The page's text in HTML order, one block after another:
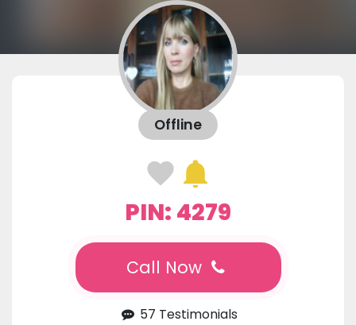
Offline
PIN: 4279
Call Now
57 Testimonials